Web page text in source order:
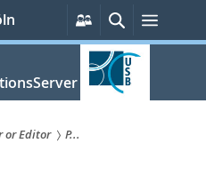
Persönliche
Services
SucheMenü
or Editor
P...